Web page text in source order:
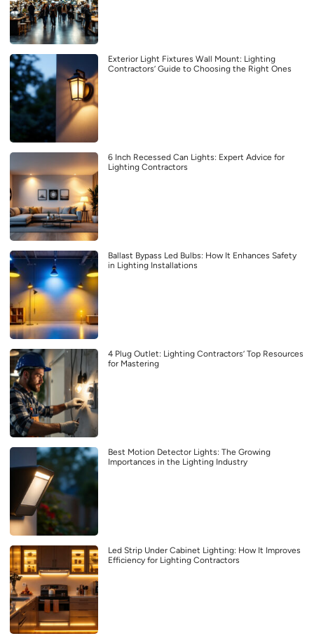
Exterior Light Fixtures Wall Mount: Lighting
Contractors’ Guide to Choosing the Right Ones
6 Inch Recessed Can Lights: Expert Advice for
Lighting Contractors
Ballast Bypass Led Bulbs: How It Enhances Safety
in Lighting Installations
4 Plug Outlet: Lighting Contractors’ Top Resources
for Mastering
Best Motion Detector Lights: The Growing
Importances in the Lighting Industry
Led Strip Under Cabinet Lighting: How It Improves
Efficiency for Lighting Contractors